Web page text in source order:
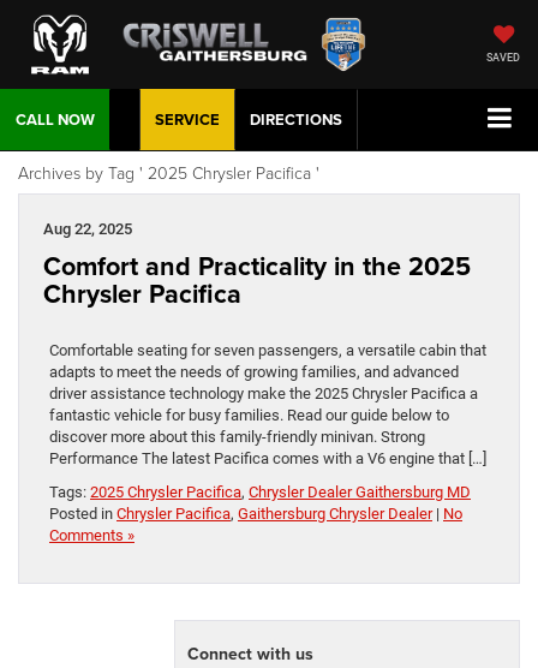
SAVED
CALL NOW DIRECTIONS
SERVICE
Archives by Tag ' 2025 Chrysler Pacifica '
Aug 22, 2025
Comfort and Practicality in the 2025
Chrysler Pacifica
Comfortable seating for seven passengers, a versatile cabin that
adapts to meet the needs of growing families, and advanced
driver assistance technology make the 2025 Chrysler Pacifica a
fantastic vehicle for busy families. Read our guide below to
discover more about this family-friendly minivan. Strong
Performance The latest Pacifica comes with a V6 engine that […]
Tags: 2025 Chrysler Pacifica, Chrysler Dealer Gaithersburg MD
Posted in Chrysler Pacifica, Gaithersburg Chrysler Dealer| No
Comments »
Connect with us